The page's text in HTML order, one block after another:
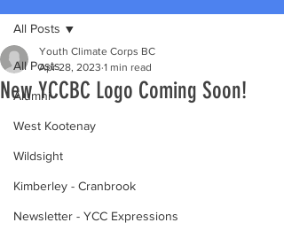
All Posts
Alumni
West Kootenay
Wildsight
Kimberley - Cranbrook
Newsletter - YCC Expressions
All Posts
New YCCBC Logo Coming Soon!
Youth Climate Corps BC
Apr 28, 2023 1 min read